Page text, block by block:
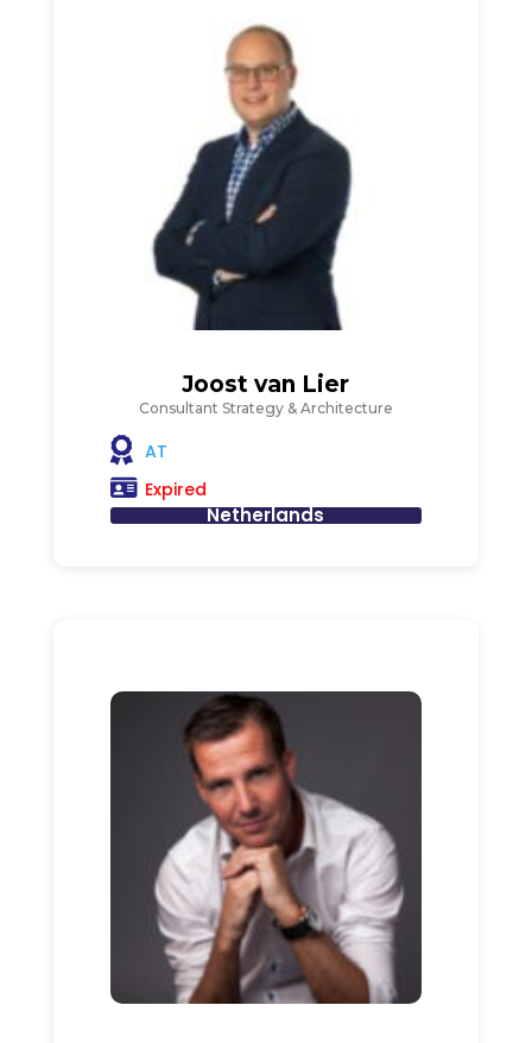
Joost van Lier
Consultant Strategy & Architecture
AT
Expired
Netherlands